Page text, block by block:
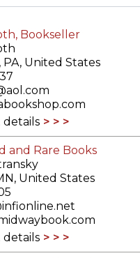
Bookseller
United States
and Rare Books
United States